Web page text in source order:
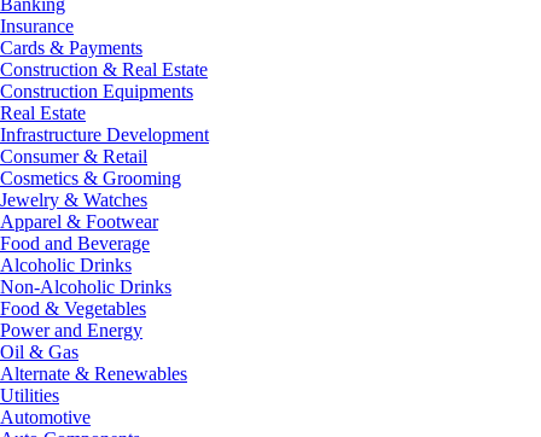
Banking
Insurance
Cards & Payments
Construction & Real Estate
Construction Equipments
Real Estate
Infrastructure Development
Consumer & Retail
Cosmetics & Grooming
Jewelry & Watches
Apparel & Footwear
Food and Beverage
Alcoholic Drinks
Non-Alcoholic Drinks
Food & Vegetables
Power and Energy
Oil & Gas
Alternate & Renewables
Utilities
Automotive